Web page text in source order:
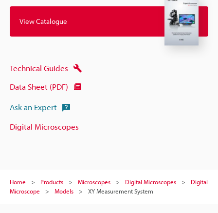
View Catalogue
Technical Guides
Data Sheet (PDF)
Ask an Expert
Digital Microscopes
Home Products Microscopes Digital Microscopes
Digital
Microscope
Models XY Measurement System